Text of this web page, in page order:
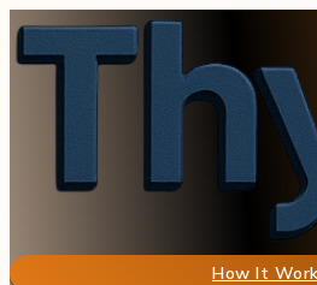
How It